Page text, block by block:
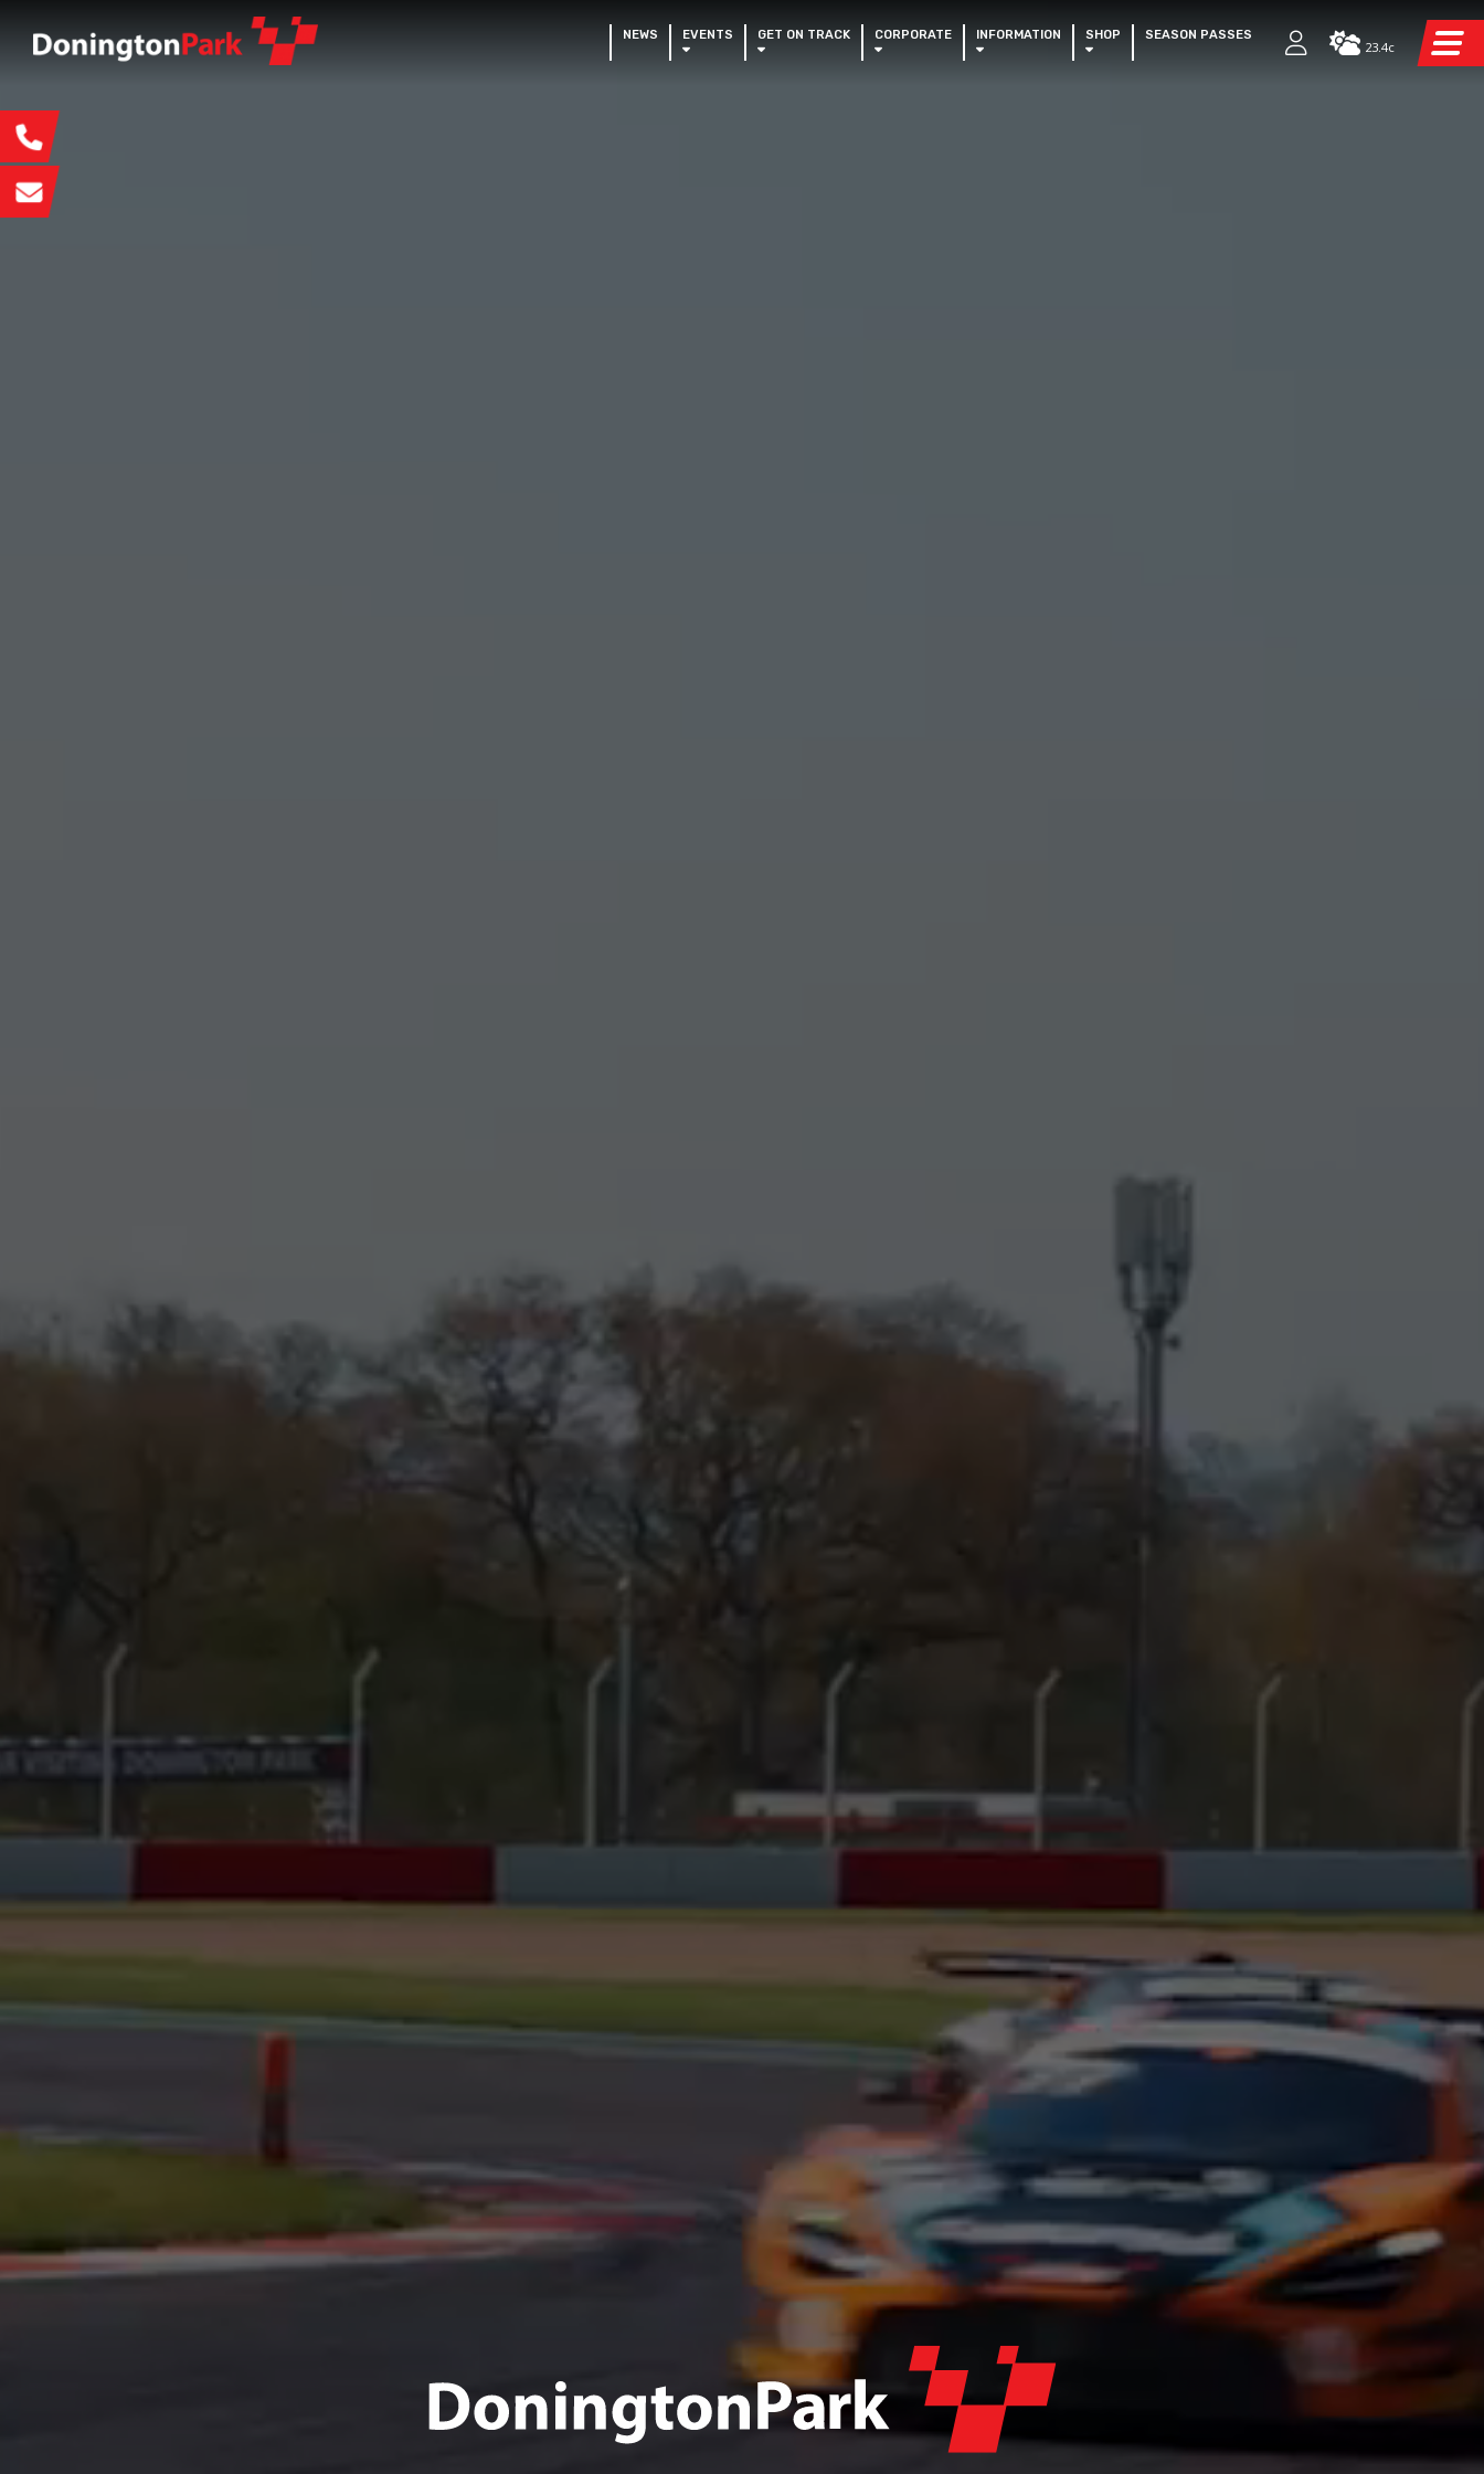
NEWS EVENTS GET ON TRACK CORPORATE INFORMATION SHOP SEASON PASSES
23.4c